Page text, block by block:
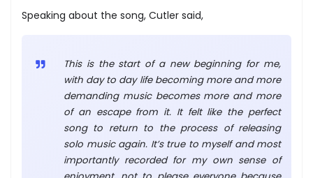
Speaking about the song, Cutler said,
This is the start of a new beginning for me,
with day to day life becoming more and more
demanding music becomes more and more
of an escape from it. It felt like the perfect
song to return to the process of releasing
solo music again. It’s true to myself and most
importantly recorded for my own sense of